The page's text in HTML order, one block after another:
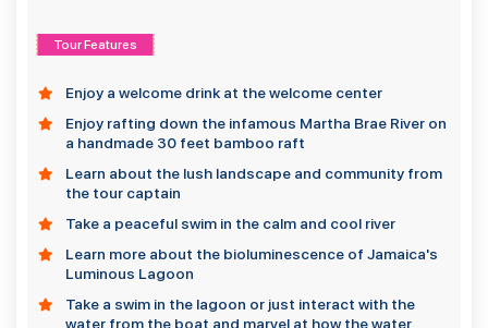
Tour Features
Enjoy a welcome drink at the welcome center
Enjoy rafting down the infamous Martha Brae River on
a handmade 30 feet bamboo raft
Learn about the lush landscape and community from
the tour captain
Take a peaceful swim in the calm and cool river
Learn more about the bioluminescence of Jamaica's
Luminous Lagoon
Take a swim in the lagoon or just interact with the
water from the boat and marvel at how the water